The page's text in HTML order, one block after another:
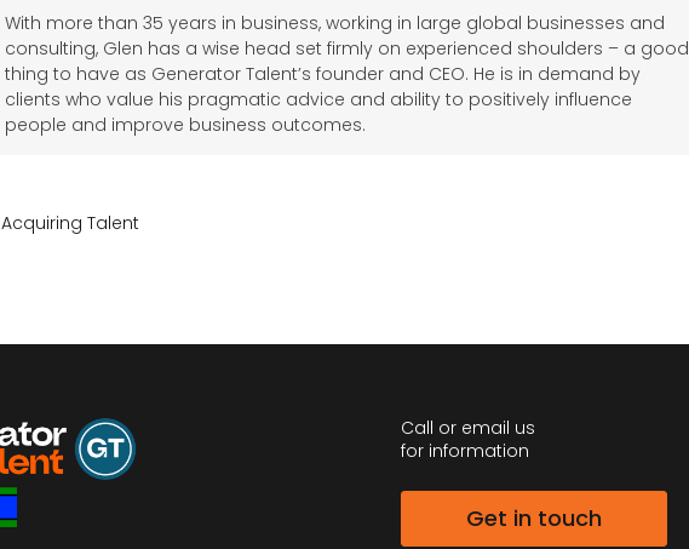
With more than 35 years in business, working in large global businesses and
consulting, Glen has a wise head set firmly on experienced shoulders – a good
thing to have as Generator Talent’s founder and CEO. He is in demand by
clients who value his pragmatic advice and ability to positively influence
people and improve business outcomes.
Acquiring Talent
Call or email us
for information
Get in touch